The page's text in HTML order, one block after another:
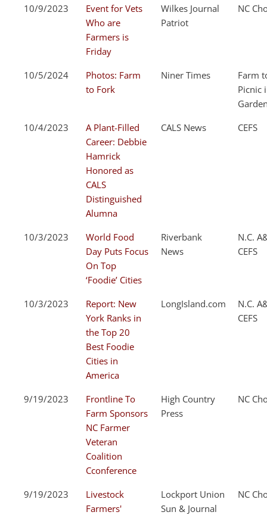
10/9/2023
Event for Vets
Who are
Farmers is
Friday
Wilkes Journal
Patriot
NC
10/5/2024
Photos: Farm
to Fork
Niner Times
Farm
Picnic
10/4/2023
A Plant-Filled
Career: Debbie
Hamrick
Honored as
CALS
Distinguished
Alumna
CALS News CEFS
10/3/2023
World Food
Day Puts Focus
On Top
‘Foodie’ Cities
Riverbank
News
N.C.
CEFS
10/3/2023
Report: New
York Ranks in
the Top 20
Best Foodie
Cities in
America
LongIsland.com
N.C.
CEFS
9/19/2023
Frontline To
Farm Sponsors
NC Farmer
Veteran
Coalition
Cconference
High Country
Press
NC
9/19/2023
Livestock
Farmers'
Lockport Union
Sun & Journal
NC